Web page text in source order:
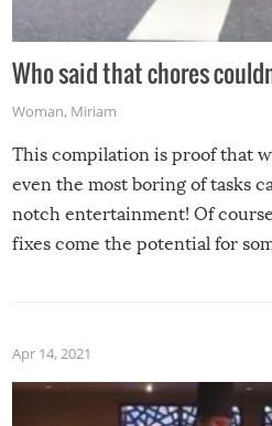
Who said that chores
Woman, Miriam
This compilation is proof that
even the most boring of tasks
notch entertainment! Of
fixes come the potential for
Apr 14, 2021